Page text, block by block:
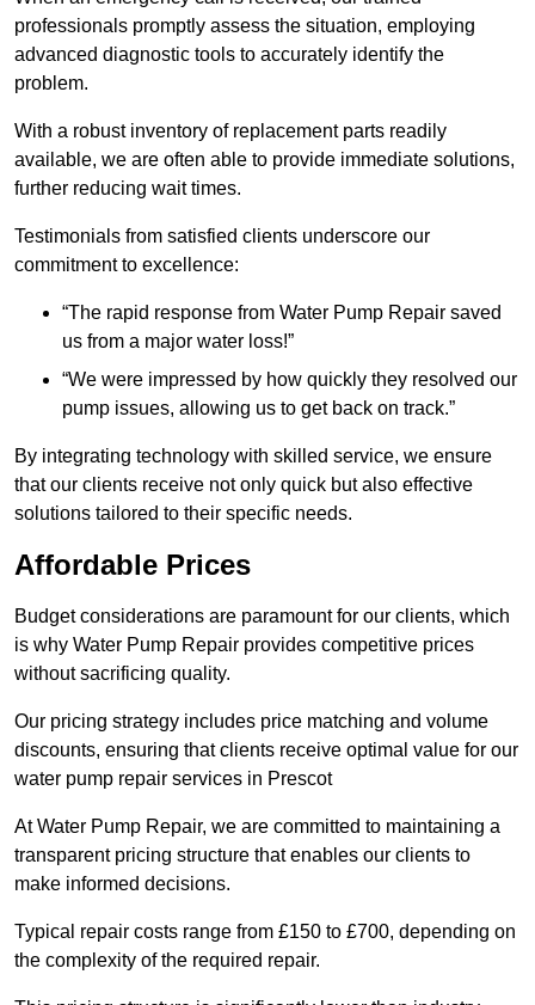
professionals promptly assess the situation, employing
advanced diagnostic tools to accurately identify the
problem.
With a robust inventory of replacement parts readily
available, we are often able to provide immediate solutions,
further reducing wait times.
Testimonials from satisfied clients underscore our
commitment to excellence:
“The rapid response from Water Pump Repair saved
us from a major water loss!”
“We were impressed by how quickly they resolved our
pump issues, allowing us to get back on track.”
By integrating technology with skilled service, we ensure
that our clients receive not only quick but also effective
solutions tailored to their specific needs.
Affordable Prices
Budget considerations are paramount for our clients, which
is why Water Pump Repair provides competitive prices
without sacrificing quality.
Our pricing strategy includes price matching and volume
discounts, ensuring that clients receive optimal value for our
water pump repair services in Prescot
At Water Pump Repair, we are committed to maintaining a
transparent pricing structure that enables our clients to
make informed decisions.
Typical repair costs range from £150 to £700, depending on
the complexity of the required repair.